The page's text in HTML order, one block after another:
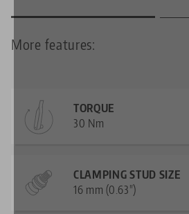
More features:
TORQUE
30 Nm
CLAMPING STUD SIZE
16 mm (0.63")